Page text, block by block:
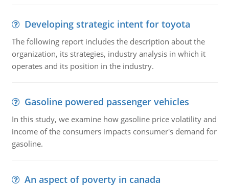
Developing strategic intent for toyota
The following report includes the description about the
organization, its strategies, industry analysis in which it
operates and its position in the industry.
Gasoline powered passenger vehicles
In this study, we examine how gasoline price volatility and
income of the consumers impacts consumer's demand for
gasoline.
An aspect of poverty in canada